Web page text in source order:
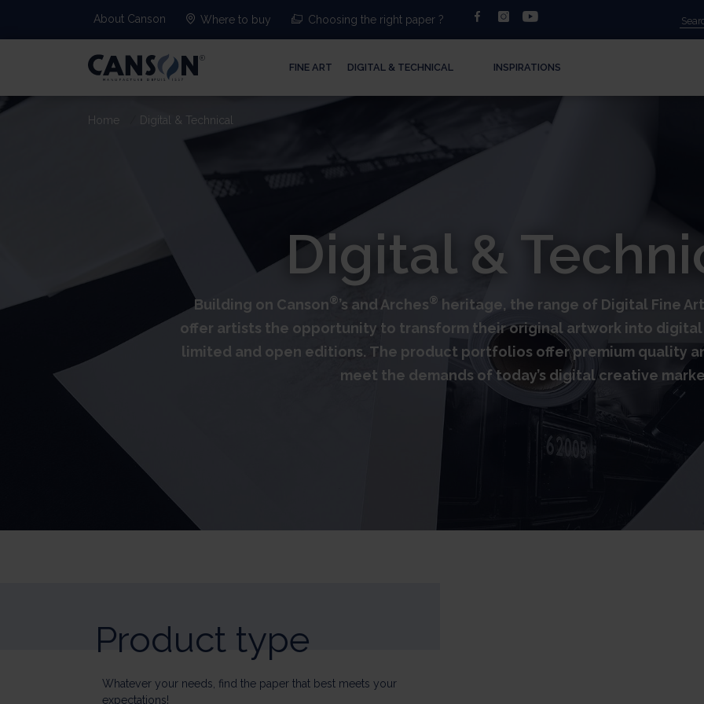
About Canson Where to buy Choosing the right paper ? facebookinstagram
FINE ART DIGITAL & TECHNICAL INSPIRATIONS
Digital &
Building on Canson®’s and Arches® heritage, the range of Digital Fine
offer artists the opportunity to transform their original artwork into
limited and open editions. The product portfolios offer premium quality
meet the demands of today’s digital creative
Home Digital & Technical
Product type
Whatever your needs, find the paper that best meets your
expectations!